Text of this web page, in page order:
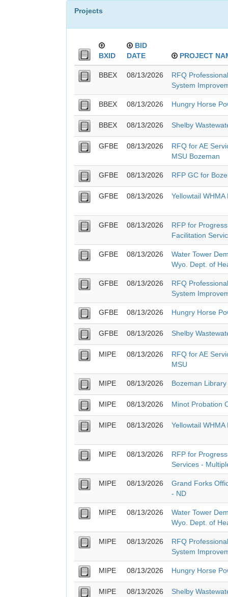
Projects
BXID
BID
DATE
PROJECT
BBEX 08/13/2026
RFQ
System
BBEX 08/13/2026 Hungry Horse
BBEX 08/13/2026 Shelby
GFBE 08/13/2026
RFQ for AE
MSU Bozeman
GFBE 08/13/2026 RFP GC for
GFBE 08/13/2026 Yellowtail
GFBE 08/13/2026
RFP for
Facilitation
GFBE 08/13/2026
Water Tower
Wyo. Dept. of
GFBE 08/13/2026
RFQ
System
GFBE 08/13/2026 Hungry Horse
GFBE 08/13/2026 Shelby
MIPE 08/13/2026
RFQ for AE
MSU
MIPE 08/13/2026 Bozeman
MIPE 08/13/2026 Minot Probation
MIPE 08/13/2026 Yellowtail
MIPE 08/13/2026
RFP for
Services -
MIPE 08/13/2026
Grand Forks
- ND
MIPE 08/13/2026
Water Tower
Wyo. Dept. of
MIPE 08/13/2026
RFQ
System
MIPE 08/13/2026 Hungry Horse
MIPE 08/13/2026 Shelby